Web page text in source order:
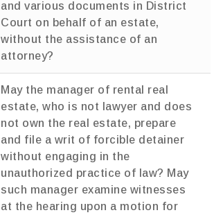
and various documents in District
Court on behalf of an estate,
without the assistance of an
attorney?
May the manager of rental real
estate, who is not lawyer and does
not own the real estate, prepare
and file a writ of forcible detainer
without engaging in the
unauthorized practice of law? May
such manager examine witnesses
at the hearing upon a motion for